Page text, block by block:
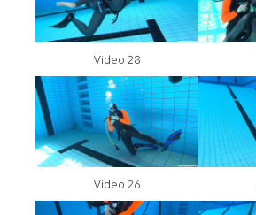
Video 28
Video 26